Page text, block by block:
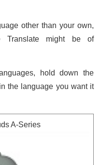
other than your own,
Translate might be of
hold down the
the language you want it
A-Series